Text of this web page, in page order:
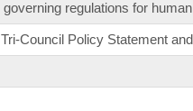
regulations for
Council Policy Statement